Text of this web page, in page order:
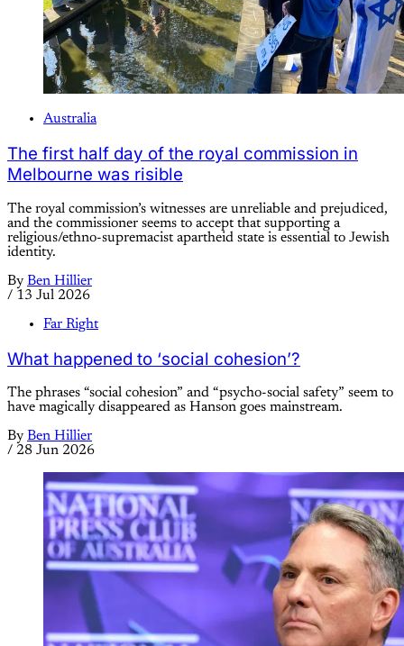
Australia
The first half day of the royal commission in
Melbourne was risible
The royal commission’s witnesses are unreliable and prejudiced,
and the commissioner seems to accept that supporting a
religious/ethno-supremacist apartheid state is essential to Jewish
identity.
By Ben Hillier
/ 13 Jul 2026
Far Right
What happened to ‘social cohesion’?
The phrases “social cohesion” and “psycho-social safety” seem to
have magically disappeared as Hanson goes mainstream.
By Ben Hillier
/ 28 Jun 2026